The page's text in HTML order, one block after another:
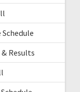
Schedule
& Results